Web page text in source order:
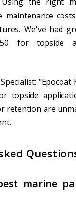
maintenance
We've had
for topside
"Epocoat
topside
retention are
marine